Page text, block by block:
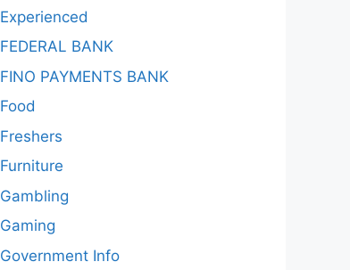
Experienced
FEDERAL BANK
FINO PAYMENTS BANK
Food
Freshers
Furniture
Gambling
Gaming
Government Info